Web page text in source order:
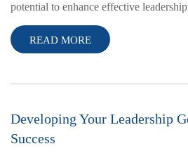
potential to enhance effective
READ MORE
Developing Your Leadership
Success